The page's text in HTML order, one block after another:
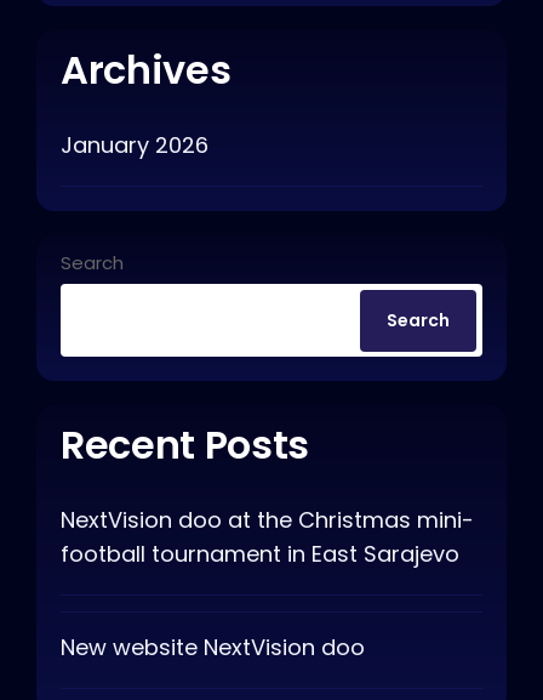
Archives
January 2026
Search
Search
Recent Posts
NextVision doo at the Christmas mini-
football tournament in East Sarajevo
New website NextVision doo